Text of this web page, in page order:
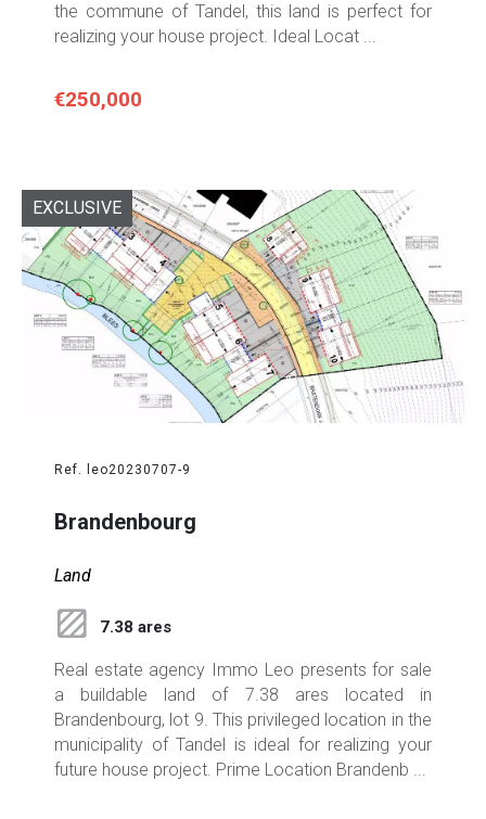
the commune of Tandel, this land is perfect for
realizing your house project. Ideal Locat ...
€250,000
Ref. leo20230707-9
Brandenbourg
Land
7.38 ares
Real estate agency Immo Leo presents for sale
a buildable land of 7.38 ares located in
Brandenbourg, lot 9. This privileged location in the
municipality of Tandel is ideal for realizing your
future house project. Prime Location Brandenb ...
EXCLUSIVE